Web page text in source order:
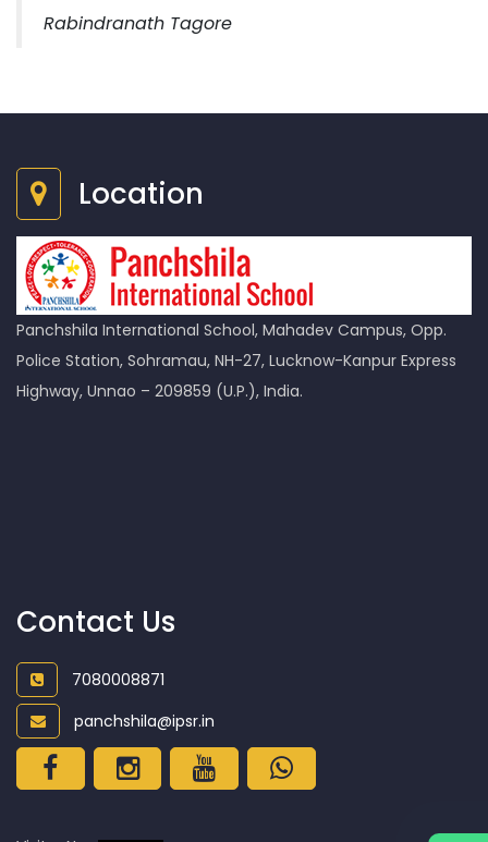
Rabindranath Tagore
Location
Panchshila International School, Mahadev Campus, Opp.
Police Station, Sohramau, NH-27, Lucknow-Kanpur Express
Highway, Unnao – 209859 (U.P.), India.
Contact Us
7080008871
panchshila@ipsr.in